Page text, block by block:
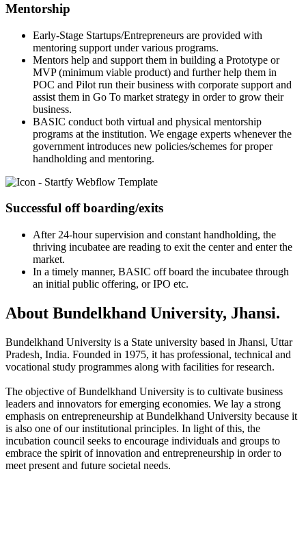
Mentorship
Early-Stage Startups/Entrepreneurs are provided with
mentoring support under various programs.
Mentors help and support them in building a Prototype or
MVP (minimum viable product) and further help them in
POC and Pilot run their business with corporate support and
assist them in Go To market strategy in order to grow their
business.
BASIC conduct both virtual and physical mentorship
programs at the institution. We engage experts whenever the
government introduces new policies/schemes for proper
handholding and mentoring.
Successful off boarding/exits
After 24-hour supervision and constant handholding, the
thriving incubatee are reading to exit the center and enter the
market.
In a timely manner, BASIC off board the incubatee through
an initial public offering, or IPO etc.
About Bundelkhand University, Jhansi.
Bundelkhand University is a State university based in Jhansi, Uttar
Pradesh, India. Founded in 1975, it has professional, technical and
vocational study programmes along with facilities for research.
The objective of Bundelkhand University is to cultivate business
leaders and innovators for emerging economies. We lay a strong
emphasis on entrepreneurship at Bundelkhand University because it
is also one of our institutional principles. In light of this, the
incubation council seeks to encourage individuals and groups to
embrace the spirit of innovation and entrepreneurship in order to
meet present and future societal needs.